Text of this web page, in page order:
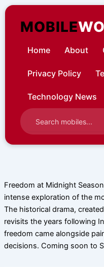
Skip
contentMOBILE
Home About
Privacy Policy
Technology News
Freedom at Midnight
intense exploration of the
The historical drama,
revisits the years following
freedom came alongside
decisions. Coming soon to